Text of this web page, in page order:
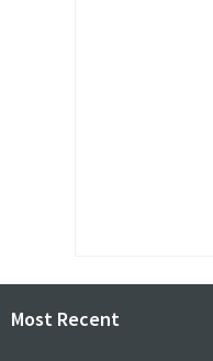
Most Recent